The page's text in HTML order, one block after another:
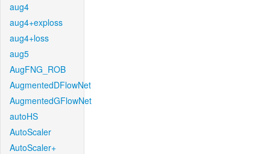
aug4
aug4+exploss
aug4+loss
aug5
AugFNG_ROB
AugmentedDFlowNet
AugmentedGFlowNet
autoHS
AutoScaler
AutoScaler+